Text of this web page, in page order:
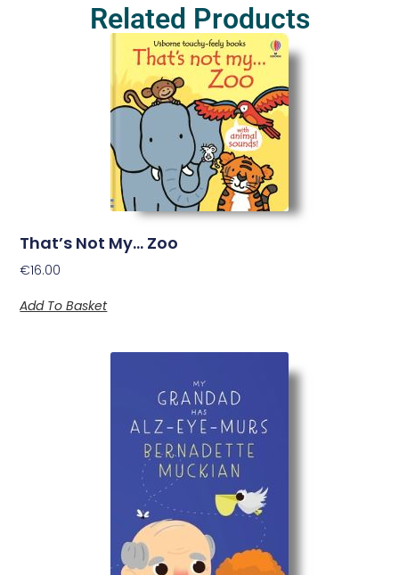
Related Products
That’s Not My… Zoo
€16.00
Add To Basket